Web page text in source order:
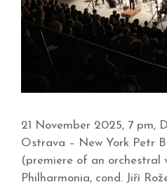
21 November 2025, 7 pm,
Ostrava – New York Petr
(premiere of an orchestral
Philharmonia, cond. Jiří